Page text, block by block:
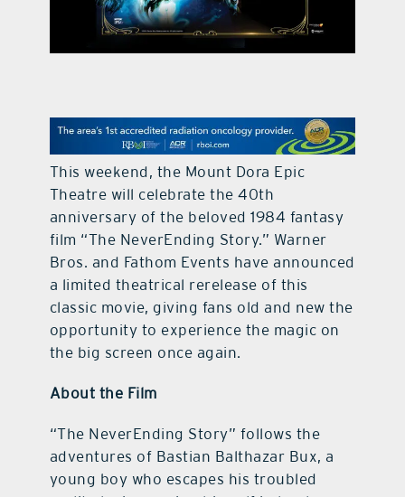
contact Us
This weekend, the Mount Dora Epic
Theatre will celebrate the 40th
anniversary of the beloved 1984 fantasy
film “The NeverEnding Story.” Warner
Bros. and Fathom Events have announced
a limited theatrical rerelease of this
classic movie, giving fans old and new the
opportunity to experience the magic on
the big screen once again.
About the Film
“The NeverEnding Story” follows the
adventures of Bastian Balthazar Bux, a
young boy who escapes his troubled